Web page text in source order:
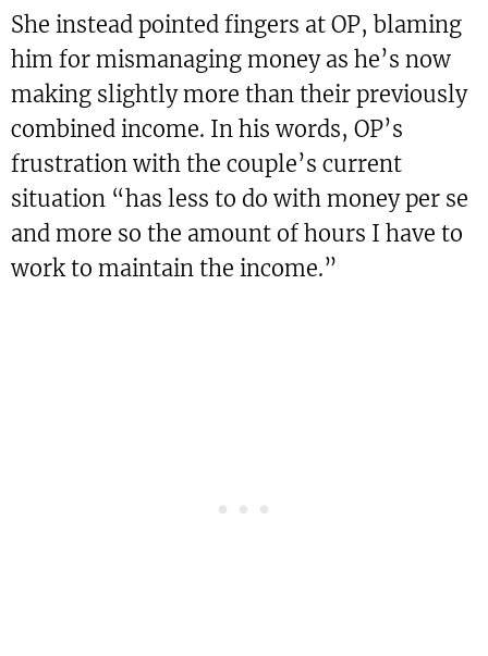
She instead pointed fingers at OP, blaming
him for mismanaging money as he’s now
making slightly more than their previously
combined income. In his words, OP’s
frustration with the couple’s current
situation “has less to do with money per se
and more so the amount of hours I have to
work to maintain the income.”